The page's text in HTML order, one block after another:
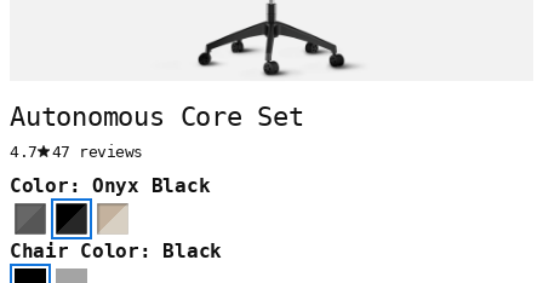
Autonomous Core Set
4.7 47 reviews
Color: Onyx Black
Chair Color: Black